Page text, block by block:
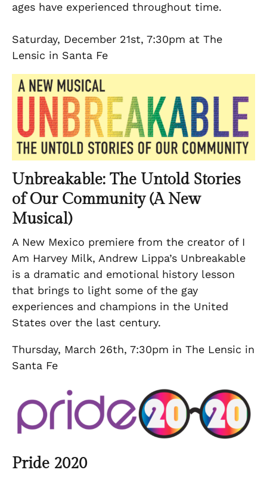
ages have experienced throughout time.
Saturday, December 21st, 7:30pm at The
Lensic in Santa Fe
Unbreakable: The Untold Stories
of Our Community (A New
Musical)
A New Mexico premiere from the creator of I
Am Harvey Milk, Andrew Lippa’s Unbreakable
is a dramatic and emotional history lesson
that brings to light some of the gay
experiences and champions in the United
States over the last century.
Thursday, March 26th, 7:30pm in The Lensic in
Santa Fe
Pride 2020